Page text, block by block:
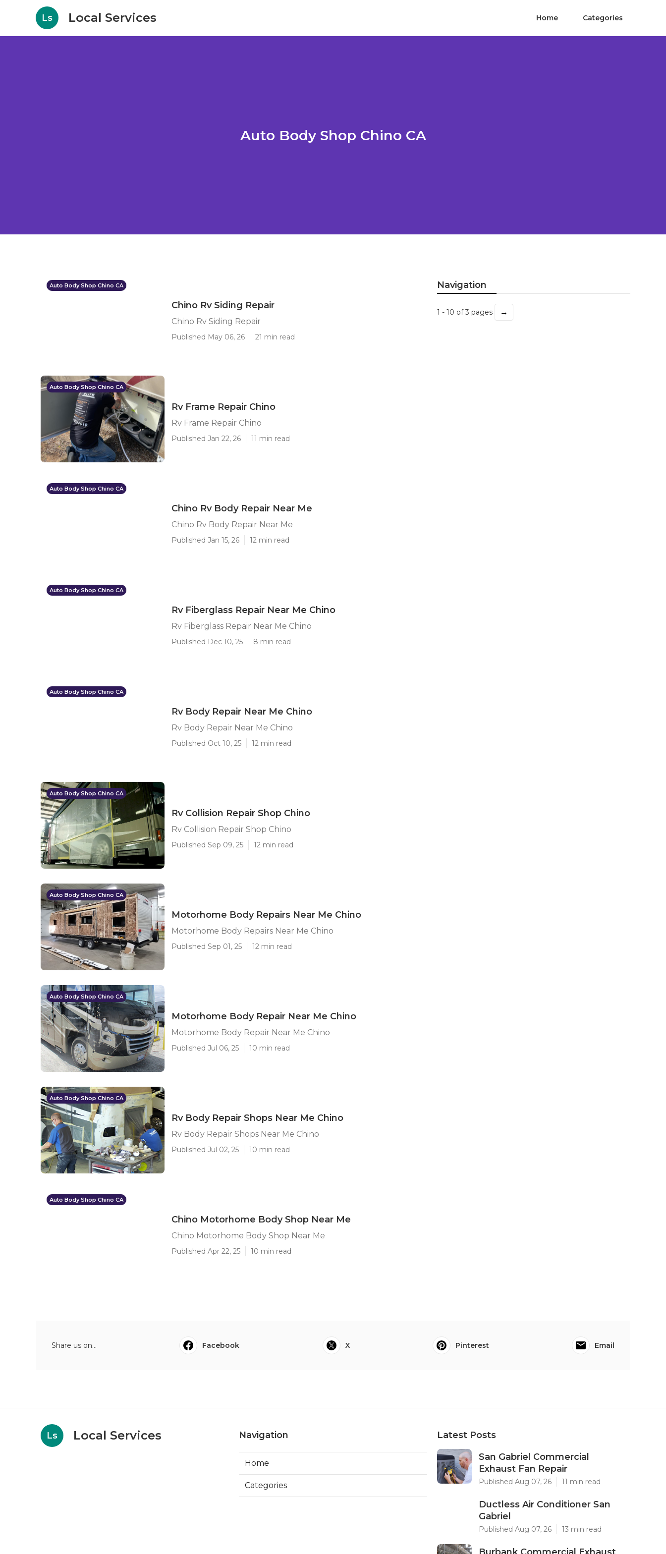
Ls Local Services Home Categories
Auto Body Shop Chino CA
Auto Body Shop Chino CA
Chino Rv Siding Repair
Chino Rv Siding Repair
Published May 06, 26 21 min read
Auto Body Shop Chino CA
Rv Frame Repair Chino
Rv Frame Repair Chino
Published Jan 22, 26 11 min read
Auto Body Shop Chino CA
Chino Rv Body Repair Near Me
Chino Rv Body Repair Near Me
Published Jan 15, 26 12 min read
Auto Body Shop Chino CA
Rv Fiberglass Repair Near Me Chino
Rv Fiberglass Repair Near Me Chino
Published Dec 10, 25 8 min read
Auto Body Shop Chino CA
Rv Body Repair Near Me Chino
Rv Body Repair Near Me Chino
Published Oct 10, 25 12 min read
Auto Body Shop Chino CA
Rv Collision Repair Shop Chino
Rv Collision Repair Shop Chino
Published Sep 09, 25 12 min read
Auto Body Shop Chino CA
Motorhome Body Repairs Near Me Chino
Motorhome Body Repairs Near Me Chino
Published Sep 01, 25 12 min read
Auto Body Shop Chino CA
Motorhome Body Repair Near Me Chino
Motorhome Body Repair Near Me Chino
Published Jul 06, 25 10 min read
Auto Body Shop Chino CA
Rv Body Repair Shops Near Me Chino
Rv Body Repair Shops Near Me Chino
Published Jul 02, 25 10 min read
Auto Body Shop Chino CA
Chino Motorhome Body Shop Near Me
Chino Motorhome Body Shop Near Me
Published Apr 22, 25 10 min read
Navigation
1 - 10 of 3 pages →
Share us on... Facebook X Pinterest Email
Ls Local Services Navigation
Home
Categories
Latest Posts
San Gabriel Commercial
Exhaust Fan Repair
Published Aug 07, 26 11 min read
Ductless Air Conditioner San
Gabriel
Published Aug 07, 26 13 min read